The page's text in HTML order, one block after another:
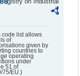
code list allows
of
given by
countries to
operating
under
51 of
75/EU.)